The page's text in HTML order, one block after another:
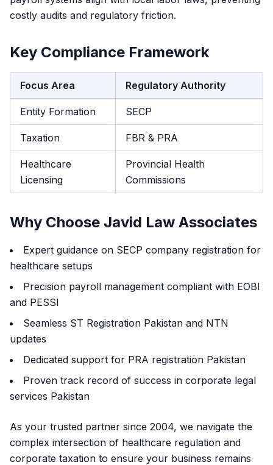
costly audits and regulatory friction.
Key Compliance Framework
Focus Area Regulatory Authority
Entity Formation SECP
Taxation FBR & PRA
Healthcare
Licensing
Provincial Health
Commissions
Why Choose Javid Law Associates
Expert guidance on SECP company registration for
healthcare setups
Precision payroll management compliant with EOBI
and PESSI
Seamless ST Registration Pakistan and NTN
updates
Dedicated support for PRA registration Pakistan
Proven track record of success in corporate legal
services Pakistan
As your trusted partner since 2004, we navigate the
complex intersection of healthcare regulation and
corporate taxation to ensure your business remains